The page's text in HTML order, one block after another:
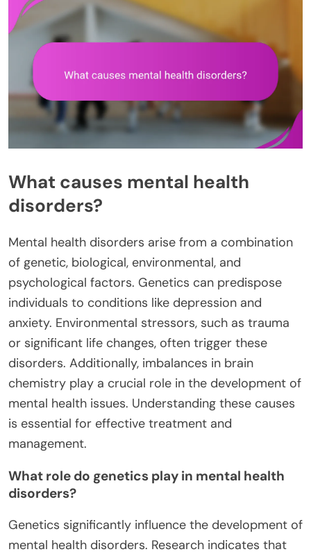
What causes mental health
disorders?
Mental health disorders arise from a combination
of genetic, biological, environmental, and
psychological factors. Genetics can predispose
individuals to conditions like depression and
anxiety. Environmental stressors, such as trauma
or significant life changes, often trigger these
disorders. Additionally, imbalances in brain
chemistry play a crucial role in the development of
mental health issues. Understanding these causes
is essential for effective treatment and
management.
What role do genetics play in mental health
disorders?
Genetics significantly influence the development of
mental health disorders. Research indicates that